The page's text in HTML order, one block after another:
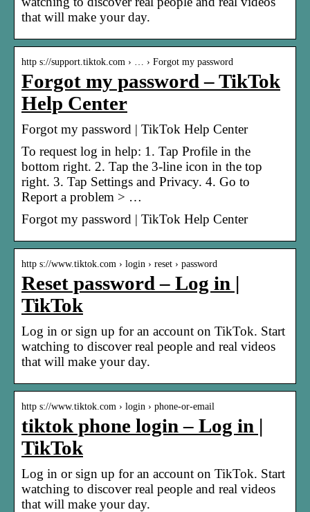
that will make your day.
http s://support.tiktok.com › … › Forgot my password
Forgot my password – TikTok
Help Center
Forgot my password | TikTok Help Center
To request log in help: 1. Tap Profile in the
bottom right. 2. Tap the 3-line icon in the top
right. 3. Tap Settings and Privacy. 4. Go to
Report a problem > …
Forgot my password | TikTok Help Center
http s://www.tiktok.com › login › reset › password
Reset password – Log in |
TikTok
Log in or sign up for an account on TikTok. Start
watching to discover real people and real videos
that will make your day.
http s://www.tiktok.com › login › phone-or-email
tiktok phone login – Log in |
TikTok
Log in or sign up for an account on TikTok. Start
watching to discover real people and real videos
that will make your day.